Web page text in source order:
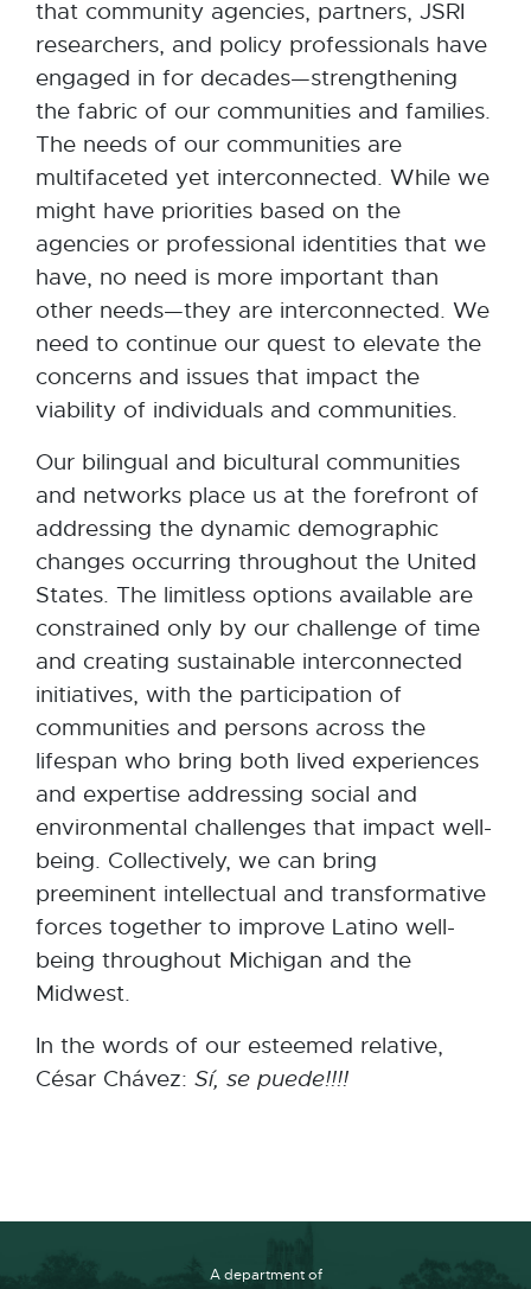
that community agencies, partners, JSRI
researchers, and policy professionals have
engaged in for decades—strengthening
the fabric of our communities and families.
The needs of our communities are
multifaceted yet interconnected. While we
might have priorities based on the
agencies or professional identities that we
have, no need is more important than
other needs—they are interconnected. We
need to continue our quest to elevate the
concerns and issues that impact the
viability of individuals and communities.
Our bilingual and bicultural communities
and networks place us at the forefront of
addressing the dynamic demographic
changes occurring throughout the United
States. The limitless options available are
constrained only by our challenge of time
and creating sustainable interconnected
initiatives, with the participation of
communities and persons across the
lifespan who bring both lived experiences
and expertise addressing social and
environmental challenges that impact well-
being. Collectively, we can bring
preeminent intellectual and transformative
forces together to improve Latino well-
being throughout Michigan and the
Midwest.
In the words of our esteemed relative,
César Chávez: Sí, se puede!!!!
A department of